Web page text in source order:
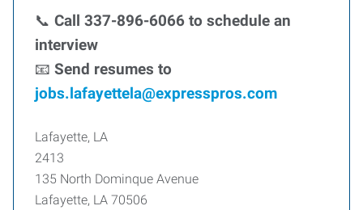
📞 Call 337-896-6066 to schedule an
interview
📧 Send resumes to
jobs.lafayettela@expresspros.com
Lafayette, LA
2413
135 North Dominque Avenue
Lafayette, LA 70506